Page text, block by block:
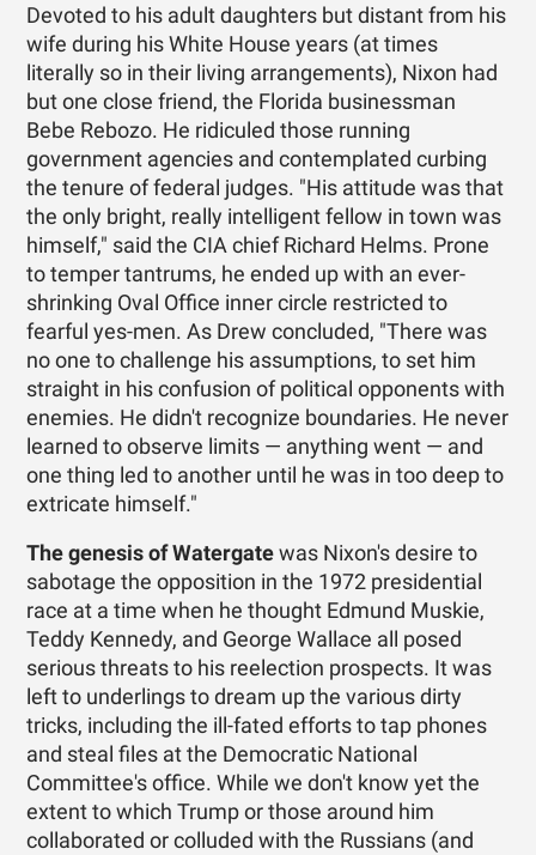
Devoted to his adult daughters but distant from his
wife during his White House years (at times
literally so in their living arrangements), Nixon had
but one close friend, the Florida businessman
Bebe Rebozo. He ridiculed those running
government agencies and contemplated curbing
the tenure of federal judges. "His attitude was that
the only bright, really intelligent fellow in town was
himself," said the CIA chief Richard Helms. Prone
to temper tantrums, he ended up with an ever-
shrinking Oval Office inner circle restricted to
fearful yes-men. As Drew concluded, "There was
no one to challenge his assumptions, to set him
straight in his confusion of political opponents with
enemies. He didn't recognize boundaries. He never
learned to observe limits — anything went — and
one thing led to another until he was in too deep to
extricate himself."
The genesis of Watergate was Nixon's desire to
sabotage the opposition in the 1972 presidential
race at a time when he thought Edmund Muskie,
Teddy Kennedy, and George Wallace all posed
serious threats to his reelection prospects. It was
left to underlings to dream up the various dirty
tricks, including the ill-fated efforts to tap phones
and steal files at the Democratic National
Committee's office. While we don't know yet the
extent to which Trump or those around him
collaborated or colluded with the Russians (and